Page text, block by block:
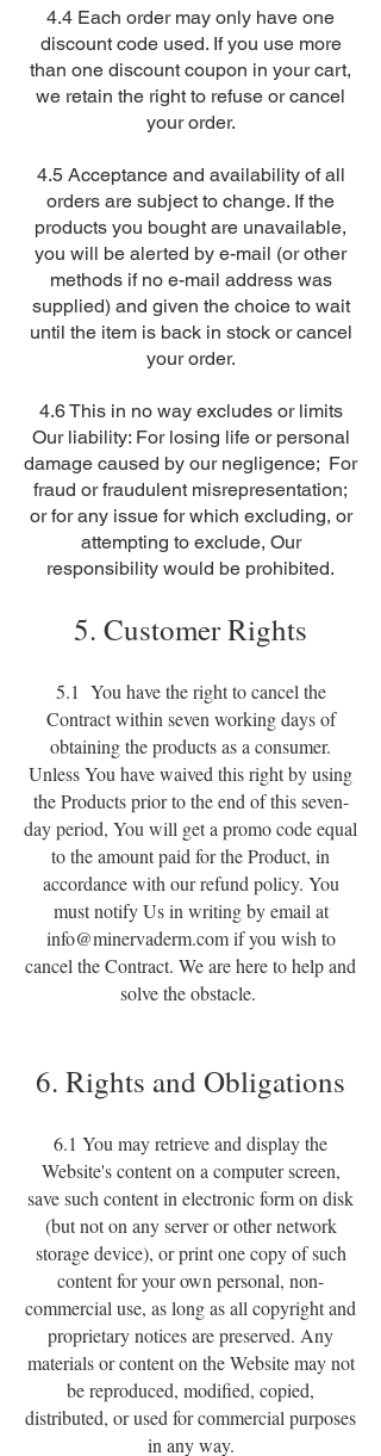
4.4 Each order may only have one
discount code used. If you use more
than one discount coupon in your cart,
we retain the right to refuse or cancel
your order.
4.5 Acceptance and availability of all
orders are subject to change. If the
products you bought are unavailable,
you will be alerted by e-mail (or other
methods if no e-mail address was
supplied) and given the choice to wait
until the item is back in stock or cancel
your order.
4.6 This in no way excludes or limits
Our liability: For losing life or personal
damage caused by our negligence; For
fraud or fraudulent misrepresentation;
or for any issue for which excluding, or
attempting to exclude, Our
responsibility would be prohibited.
5. Customer Rights
5.1 You have the right to cancel the
Contract within seven working days of
obtaining the products as a consumer.
Unless You have waived this right by using
the Products prior to the end of this seven-
day period, You will get a promo code equal
to the amount paid for the Product, in
accordance with our refund policy. You
must notify Us in writing by email at
info@minervaderm.comif you wish to
cancel the Contract. We are here to help and
solve the obstacle.
6. Rights and Obligations
6.1 You may retrieve and display the
Website's content on a computer screen,
save such content in electronic form on disk
(but not on any server or other network
storage device), or print one copy of such
content for your own personal, non-
commercial use, as long as all copyright and
proprietary notices are preserved. Any
materials or content on the Website may not
be reproduced, modified, copied,
distributed, or used for commercial purposes
in any way.